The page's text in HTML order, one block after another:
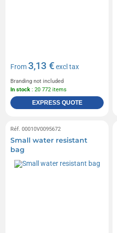
From3,13 €excl tax
Branding not included
In stock : 20 772 items
EXPRESS QUOTE
Réf. 00010V0095672
Small water resistant
bag